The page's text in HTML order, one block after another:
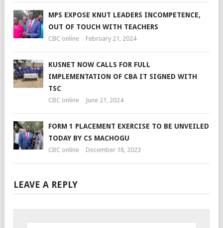
MPS EXPOSE KNUT LEADERS INCOMPETENCE,
OUT OF TOUCH WITH TEACHERS
CBC online February 21, 2024
KUSNET NOW CALLS FOR FULL
IMPLEMENTATION OF CBA IT SIGNED WITH
TSC
CBC online June 21, 2024
FORM 1 PLACEMENT EXERCISE TO BE UNVEILED
TODAY BY CS MACHOGU
CBC online December 18, 2023
LEAVE A REPLY